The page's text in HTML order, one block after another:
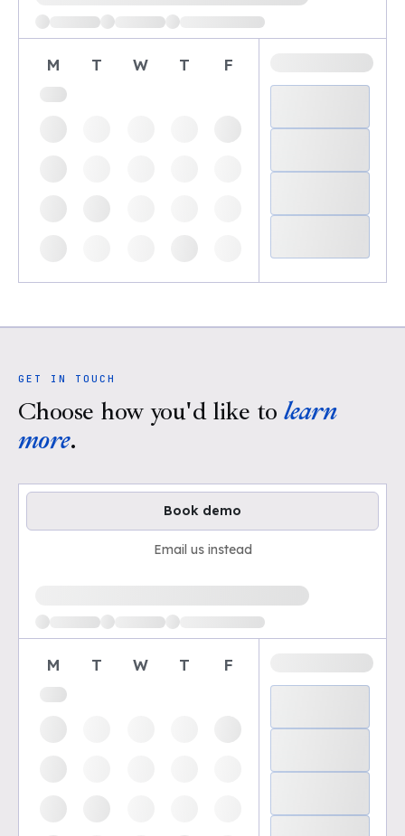
M T W T F
GET IN TOUCH
Choose how you'd like to learn
more.
Book demo
Email us instead
Loading available demo times
M T W T F